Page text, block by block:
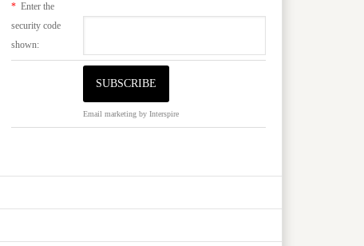
* Enter the
security code
shown:
Email marketing by Interspire